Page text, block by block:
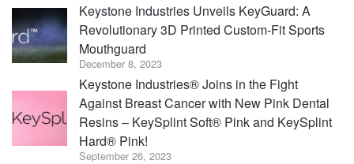
Keystone Industries Unveils KeyGuard: A
Revolutionary 3D Printed Custom-Fit Sports
Mouthguard
December 8, 2023
Keystone Industries® Joins in the Fight
Against Breast Cancer with New Pink Dental
Resins – KeySplint Soft® Pink and KeySplint
Hard® Pink!
September 26, 2023